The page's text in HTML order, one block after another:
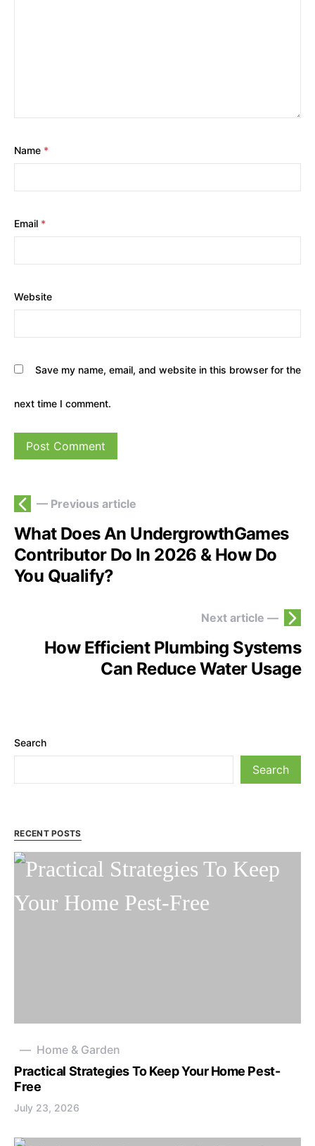
Name *
Email *
Website
Save my name, email, and website in this browser for the
next time I comment.
— Previous article
What Does An UndergrowthGames
Contributor Do In 2026 & How Do
You Qualify?
Next article —
How Efficient Plumbing Systems
Can Reduce Water Usage
Search
Search
RECENT POSTS
Home & Garden
Practical Strategies To Keep Your Home Pest-
Free
July 23, 2026